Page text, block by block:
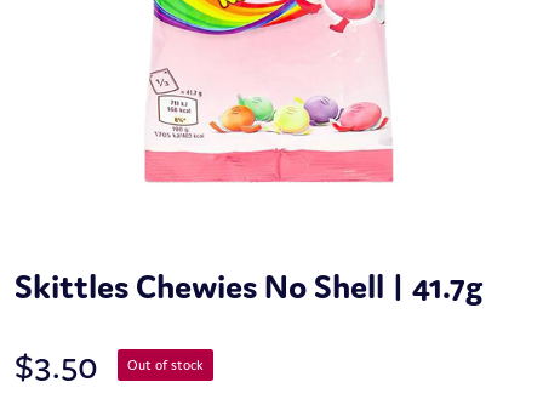
Skittles Chewies No Shell | 41.7g
$3.50 Out of stock